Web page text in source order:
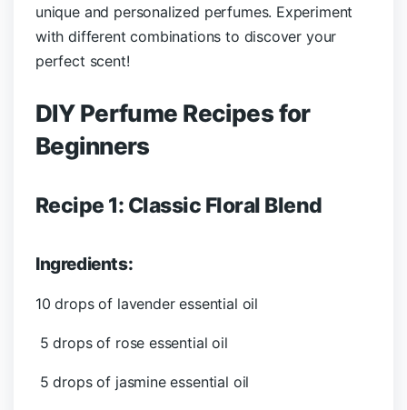
unique and personalized perfumes. Experiment
with different combinations to discover your
perfect scent!
DIY Perfume Recipes for
Beginners
Recipe 1: Classic Floral Blend
Ingredients:
10 drops of lavender essential oil
5 drops of rose essential oil
5 drops of jasmine essential oil